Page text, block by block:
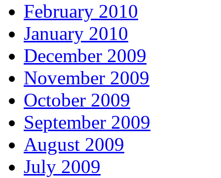
February 2010
January 2010
December 2009
November 2009
October 2009
September 2009
August 2009
July 2009